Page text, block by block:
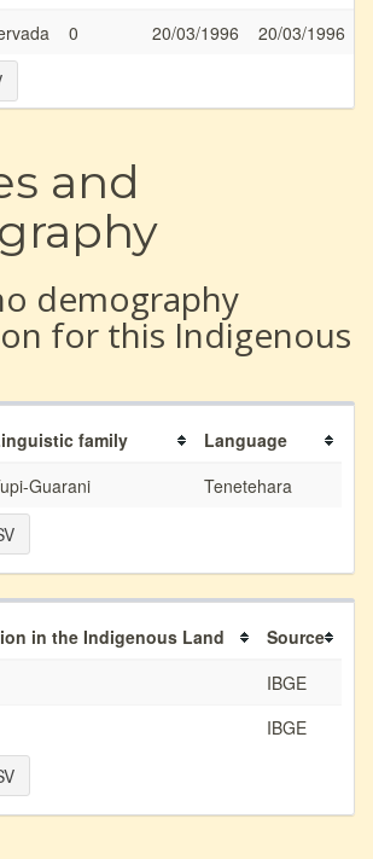
0 20/03/1996
20/03/1996
and
demography
for this Indigenous
family
Language
Guarani
Tenetehara
in the Indigenous Land
Source
IBGE
IBGE